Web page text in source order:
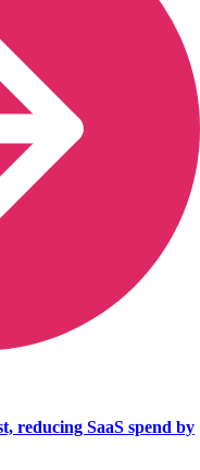
reducing SaaS spend by